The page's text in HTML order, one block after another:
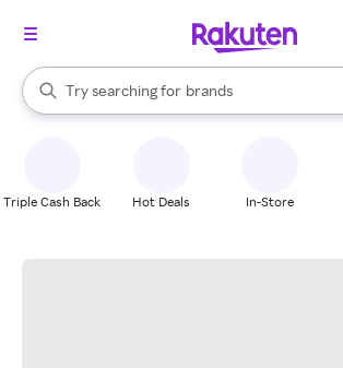
Search Rakuten
Try searching for
stores
brands
groceries
When autocomplete results are available, use
Triple Cash Back Hot Deals In-Store